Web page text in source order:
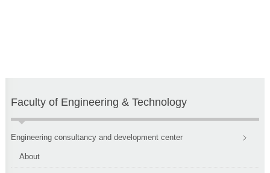
Faculty of Engineering & Technology
Engineering consultancy and development center
About